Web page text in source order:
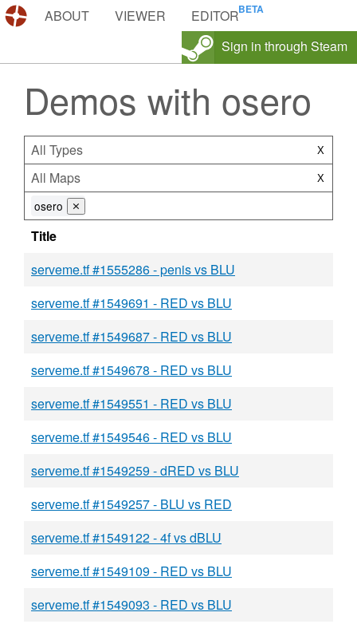
DEMOS.TF
ABOUT VIEWER
EDITOR
Sign in through Steam
Demos with osero
All Types X
All Maps X
osero ⨯
Title
serveme.tf #1555286 - penis vs BLU
serveme.tf #1549691 - RED vs BLU
serveme.tf #1549687 - RED vs BLU
serveme.tf #1549678 - RED vs BLU
serveme.tf #1549551 - RED vs BLU
serveme.tf #1549546 - RED vs BLU
serveme.tf #1549259 - dRED vs BLU
serveme.tf #1549257 - BLU vs RED
serveme.tf #1549122 - 4f vs dBLU
serveme.tf #1549109 - RED vs BLU
serveme.tf #1549093 - RED vs BLU